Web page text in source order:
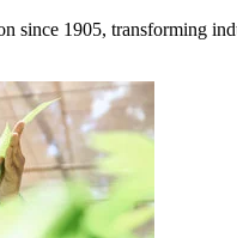
since 1905, transforming